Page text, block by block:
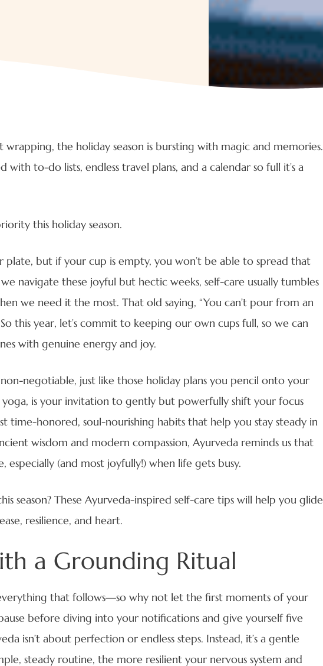
the holiday season is bursting with magic and memories.
with to-do lists, endless travel plans, and a calendar so full it’s a
this holiday season.
plate, but if your cup is empty, you won’t be able to spread that
navigate these joyful but hectic weeks, self-care usually tumbles
we need it the most. That old saying, “You can’t pour from an
this year, let’s commit to keeping our own cups full, so we can
with genuine energy and joy.
negotiable, just like those holiday plans you pencil onto your
yoga, is your invitation to gently but powerfully shift your focus
honored, soul-nourishing habits that help you stay steady in
wisdom and modern compassion, Ayurveda reminds us that
especially (and most joyfully!) when life gets busy.
season? These Ayurveda-inspired self-care tips will help you glide
resilience, and heart.
a Grounding Ritual
that follows—so why not let the first moments of your
before diving into your notifications and give yourself five
isn’t about perfection or endless steps. Instead, it’s a gentle
steady routine, the more resilient your nervous system and